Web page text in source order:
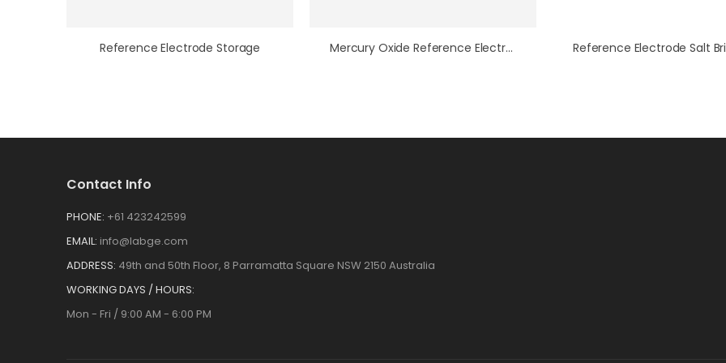
Reference Electrode Storage Mercury Oxide Reference Electrode Replacement Tip/Frit
Contact Info
PHONE: +61 423242599
EMAIL: info@labge.com
ADDRESS: 49th and 50th Floor, 8 Parramatta Square NSW 2150 Australia
WORKING DAYS / HOURS:
Mon - Fri / 9:00 AM - 6:00 PM